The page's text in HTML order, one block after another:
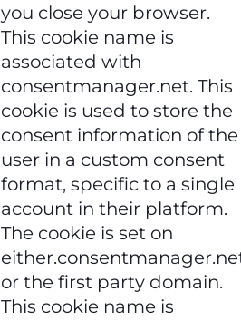
you close your browser.
This cookie name is
associated with
consentmanager.net. This
cookie is used to store the
consent information of the
user in a custom consent
format, specific to a single
account in their platform.
The cookie is set on
or the first party domain.
This cookie name is